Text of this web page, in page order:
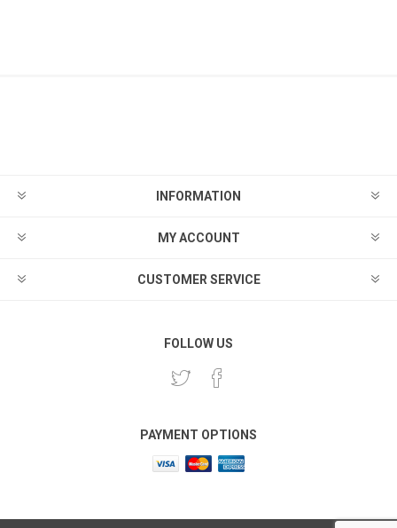
INFORMATION
MY ACCOUNT
CUSTOMER SERVICE
FOLLOW US
PAYMENT OPTIONS